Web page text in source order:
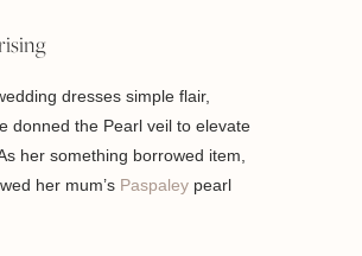
dresses simple flair,
donned the Pearl veil to elevate
her something borrowed item,
her mum’s Paspaley pearl